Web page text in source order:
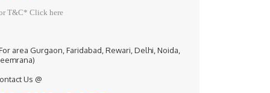
T&C* Click here
area Gurgaon, Faridabad, Rewari, Delhi, Noida,
Us @